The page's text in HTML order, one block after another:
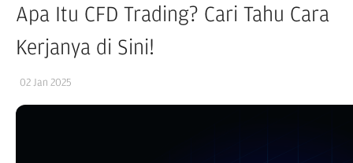
Apa Itu CFD Trading? Cari Tahu Cara
Kerjanya di Sini!
02 Jan 2025